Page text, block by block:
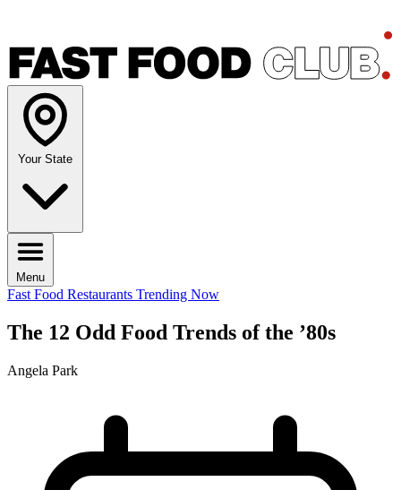
Your State
Menu
Fast Food Restaurants Trending Now
The 12 Odd Food Trends of the ’80s
Angela Park